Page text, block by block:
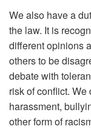
We also have a
the law. It is
different opinions
others to be
debate with
risk of conflict.
harassment,
other form of